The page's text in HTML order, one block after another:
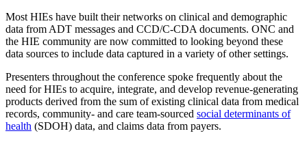
Most HIEs have built their networks on clinical and demographic
data from ADT messages and CCD/C-CDA documents. ONC and
the HIE community are now committed to looking beyond these
data sources to include data captured in a variety of other settings.
Presenters throughout the conference spoke frequently about the
need for HIEs to acquire, integrate, and develop revenue-generating
products derived from the sum of existing clinical data from medical
records, community- and care team-sourced social determinants of
health (SDOH) data, and claims data from payers.